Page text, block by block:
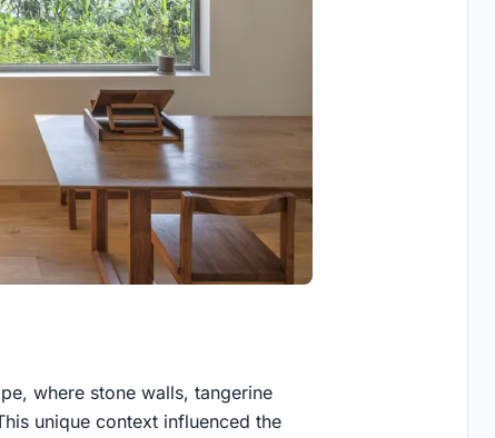
where stone walls, tangerine
unique context influenced the